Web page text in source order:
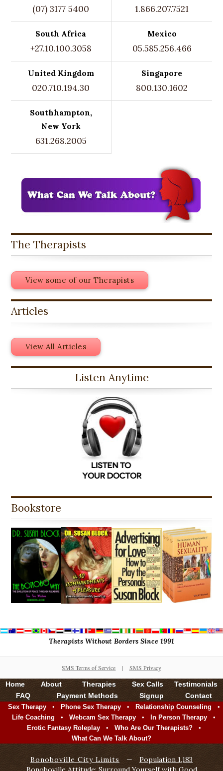
(07) 3177 5400 1.866.207.7521
South Africa
+27.10.100.3058
Mexico
05.585.256.466
United Kingdom
020.710.194.30
Singapore
800.130.1602
Southhampton,
New York
631.268.2005
The Therapists
View some of our Therapists
Articles
View All Articles
Listen Anytime
Bookstore
Therapists Without Borders Since 1991
SMS Terms of Service | SMS Privacy
Home About Therapies Sex Calls
Testimonials
FAQ
Payment Methods Signup Contact
Sex Therapy • Phone Sex Therapy • Relationship Counseling •
Life Coaching • Webcam Sex Therapy • In Person Therapy •
Erotic Fantasy Roleplay • Who Are Our Therapists? •
What Can We Talk About?
Bonoboville City Limits —
Population 1,183